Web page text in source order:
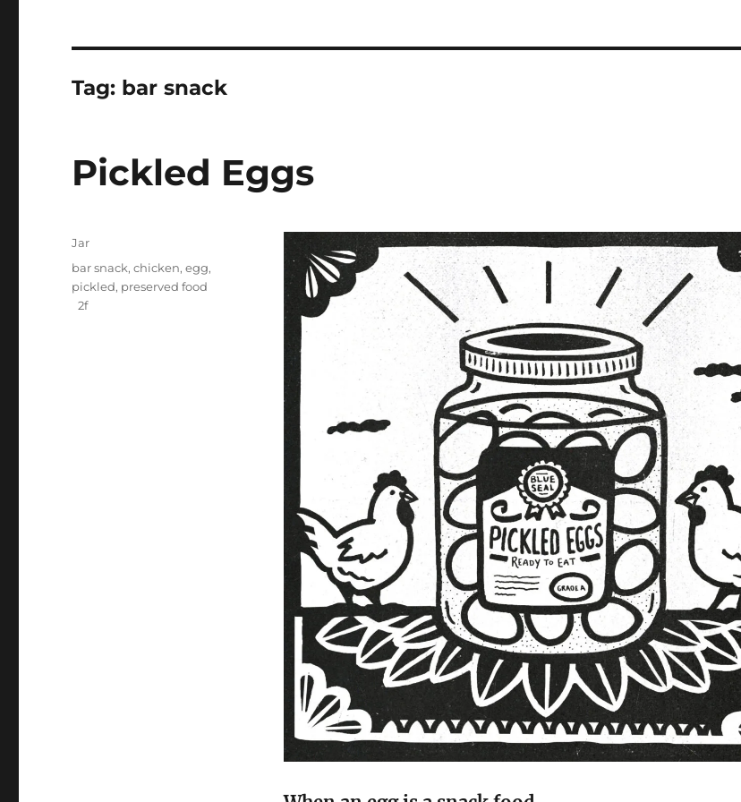
Tag: bar snack
Pickled Eggs
Categories
Jar
Tags
bar snack,chicken,egg,
pickled, preserved food